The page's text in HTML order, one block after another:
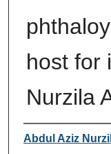
host for
Nurzila
Author
Abdul Aziz